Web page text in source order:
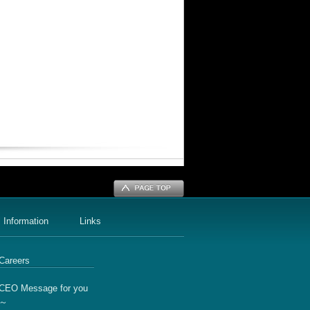
Information Links
Message for you